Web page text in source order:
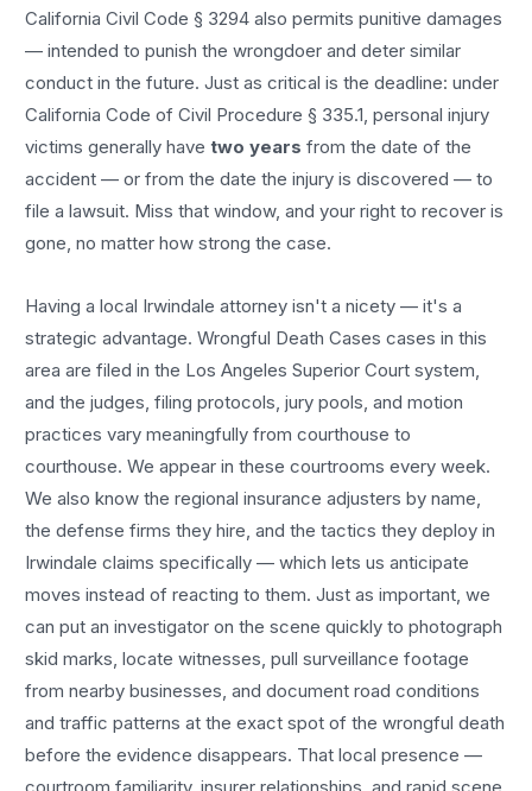
California Civil Code § 3294 also permits punitive damages
— intended to punish the wrongdoer and deter similar
conduct in the future. Just as critical is the deadline: under
California Code of Civil Procedure § 335.1, personal injury
victims generally havetwo years from the date of the
accident — or from the date the injury is discovered — to
file a lawsuit. Miss that window, and your right to recover is
gone, no matter how strong the case.
Having a local Irwindale attorney isn't a nicety — it's a
strategic advantage.Wrongful Death Cases cases in this
area are filed in the Los Angeles Superior Court system,
and the judges, filing protocols, jury pools, and motion
practices vary meaningfully from courthouse to
courthouse. We appear in these courtrooms every week.
We also know the regional insurance adjusters by name,
the defense firms they hire, and the tactics they deploy in
Irwindale claims specifically — which lets us anticipate
moves instead of reacting to them. Just as important, we
can put an investigator on the scene quickly to photograph
skid marks, locate witnesses, pull surveillance footage
from nearby businesses, and document road conditions
and traffic patterns at the exact spot of thewrongful death
before the evidence disappears. That local presence —
courtroom familiarity, insurer relationships, and rapid scene